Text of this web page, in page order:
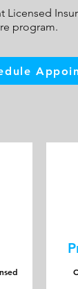
Licensed
program.